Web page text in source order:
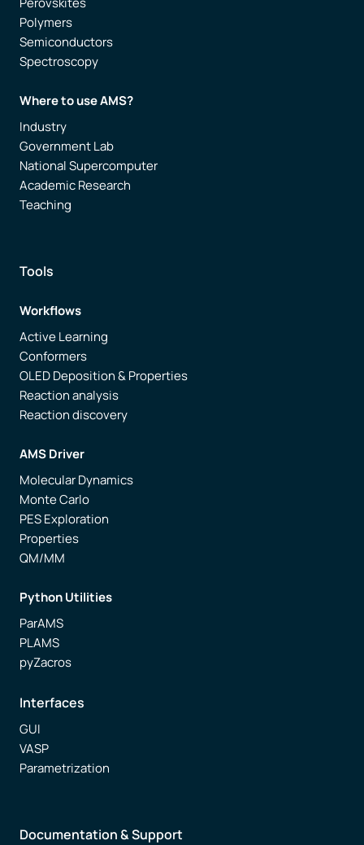
Polymers
Semiconductors
Spectroscopy
Where to use AMS?
Industry
Government Lab
National Supercomputer
Academic Research
Teaching
Tools
Workflows
Active Learning
Conformers
OLED Deposition & Properties
Reaction analysis
Reaction discovery
AMS Driver
Molecular Dynamics
Monte Carlo
PES Exploration
Properties
QM/MM
Python Utilities
ParAMS
PLAMS
pyZacros
Interfaces
GUI
VASP
Parametrization
Documentation & Support